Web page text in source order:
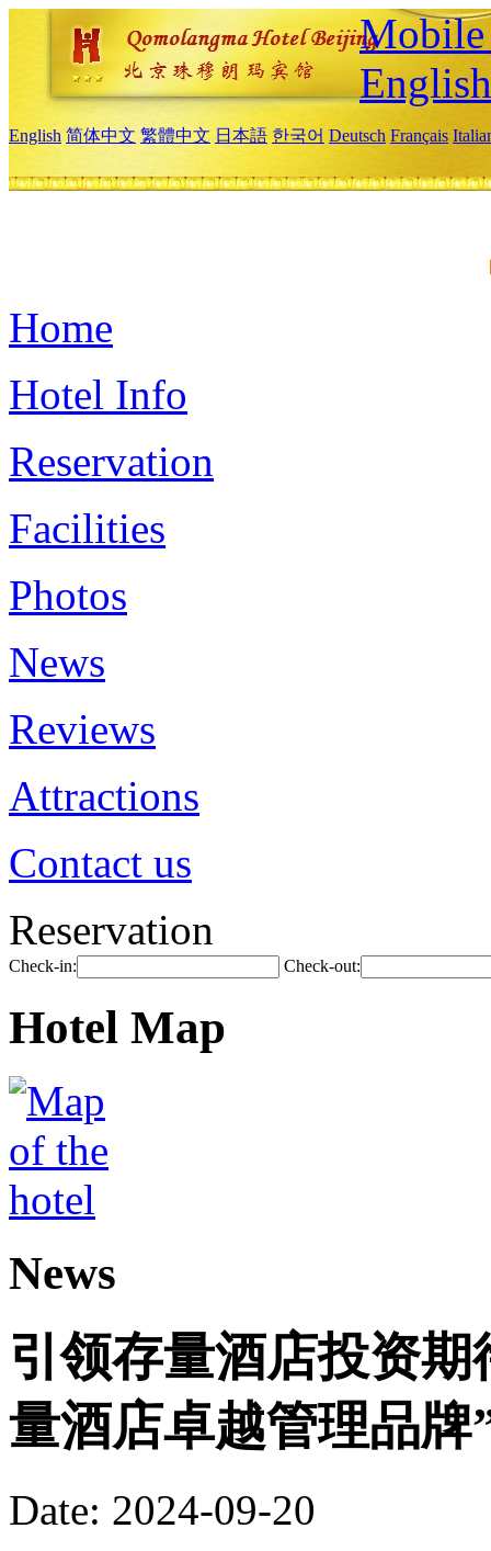
Mobile
English
English 简体中文 繁體中文 日本語 한국어 Deutsch Français
Home
Hotel Info
Reservation
Facilities
Photos
News
Reviews
Attractions
Contact us
Reservation
Check-in: Check-out:
Hotel Map
News
引领存量酒店投资
量酒店卓越管理品牌
Date: 2024-09-20